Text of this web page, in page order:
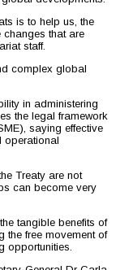
is to help us, the
that are
staff.
complex global
in administering
the legal framework
saying effective
operational
Treaty are not
can become very
tangible benefits of
the free movement of
opportunities.